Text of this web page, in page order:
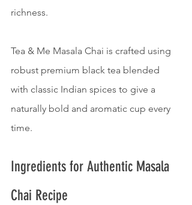
richness.
Tea & Me Masala Chai is crafted using
robust premium black tea blended
with classic Indian spices to give a
naturally bold and aromatic cup every
time.
Ingredients for Authentic Masala
Chai Recipe